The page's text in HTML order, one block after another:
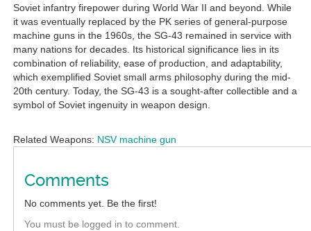
Soviet infantry firepower during World War II and beyond. While
it was eventually replaced by the PK series of general-purpose
machine guns in the 1960s, the SG-43 remained in service with
many nations for decades. Its historical significance lies in its
combination of reliability, ease of production, and adaptability,
which exemplified Soviet small arms philosophy during the mid-
20th century. Today, the SG-43 is a sought-after collectible and a
symbol of Soviet ingenuity in weapon design.
Related Weapons: NSV machine gun
Comments
No comments yet. Be the first!
You must be logged in to comment.